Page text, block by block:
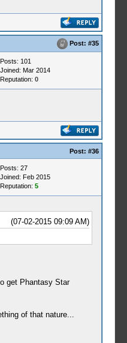
Post: #35
Posts: 101
Joined: Mar 2014
Reputation: 0
Post: #36
Posts: 27
Joined: Feb 2015
Reputation: 5
(07-02-2015 09:09 AM)
get Phantasy Star
of that nature...